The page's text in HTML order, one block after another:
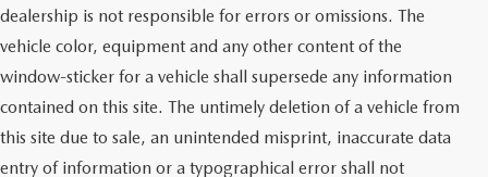
dealership is not responsible for errors or omissions. The
vehicle color, equipment and any other content of the
window-sticker for a vehicle shall supersede any information
contained on this site. The untimely deletion of a vehicle from
this site due to sale, an unintended misprint, inaccurate data
entry of information or a typographical error shall not